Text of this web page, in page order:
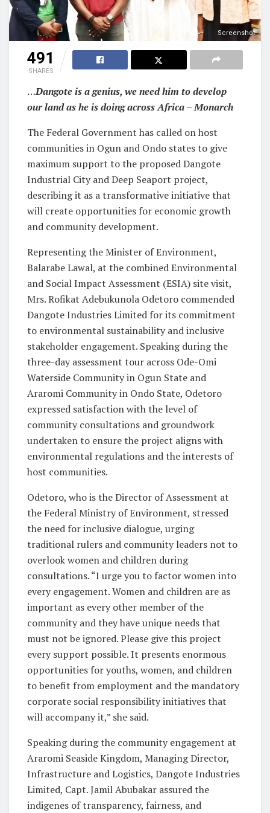
Screenshot
491
SHARES
…Dangote is a genius, we need him to develop
our land as he is doing across Africa – Monarch
The Federal Government has called on host
communities in Ogun and Ondo states to give
maximum support to the proposed Dangote
Industrial City and Deep Seaport project,
describing it as a transformative initiative that
will create opportunities for economic growth
and community development.
Representing the Minister of Environment,
Balarabe Lawal, at the combined Environmental
and Social Impact Assessment (ESIA) site visit,
Mrs. Rofikat Adebukunola Odetoro commended
Dangote Industries Limited for its commitment
to environmental sustainability and inclusive
stakeholder engagement. Speaking during the
three-day assessment tour across Ode-Omi
Waterside Community in Ogun State and
Araromi Community in Ondo State, Odetoro
expressed satisfaction with the level of
community consultations and groundwork
undertaken to ensure the project aligns with
environmental regulations and the interests of
host communities.
Odetoro, who is the Director of Assessment at
the Federal Ministry of Environment, stressed
the need for inclusive dialogue, urging
traditional rulers and community leaders not to
overlook women and children during
consultations. “I urge you to factor women into
every engagement. Women and children are as
important as every other member of the
community and they have unique needs that
must not be ignored. Please give this project
every support possible. It presents enormous
opportunities for youths, women, and children
to benefit from employment and the mandatory
corporate social responsibility initiatives that
will accompany it,” she said.
Speaking during the community engagement at
Araromi Seaside Kingdom, Managing Director,
Infrastructure and Logistics, Dangote Industries
Limited, Capt. Jamil Abubakar assured the
indigenes of transparency, fairness, and